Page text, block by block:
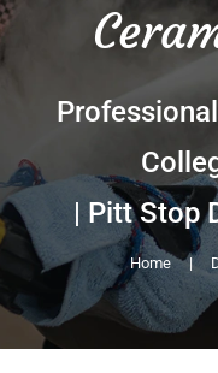
About
Mechanic
Auto Sales
Pricing
Shop Online
| Pitt Stop
Home